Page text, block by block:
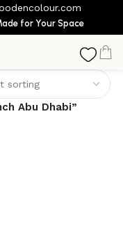
for Your Space
Dhabi
Abu Dhabi”